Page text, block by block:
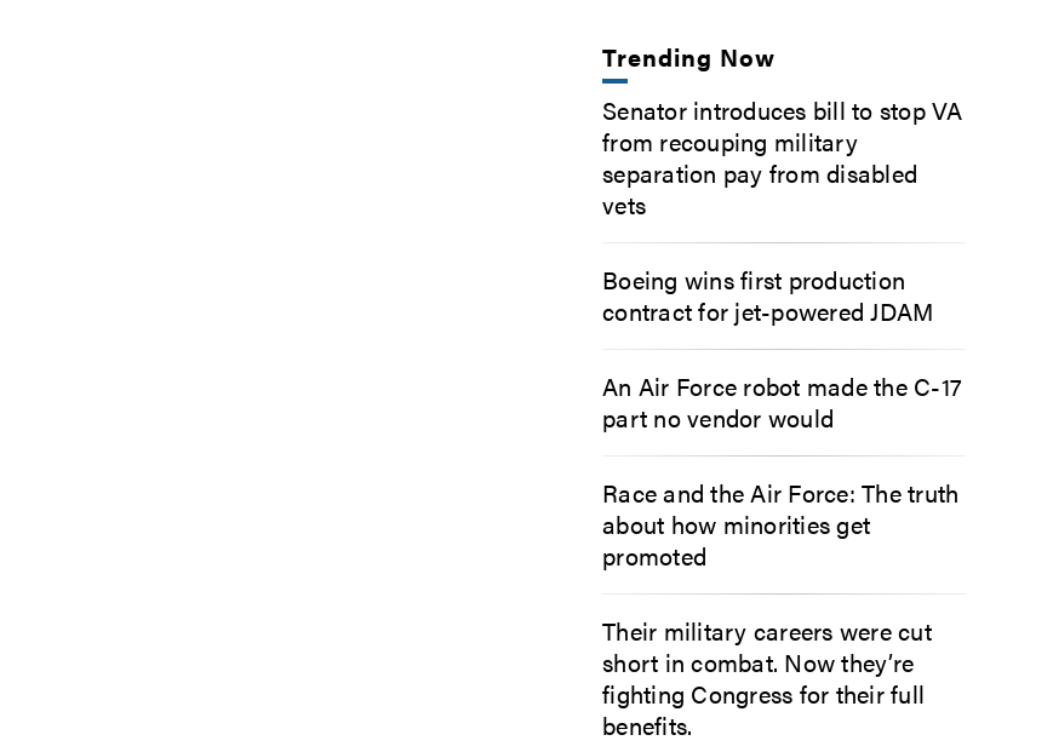
Trending Now
Senator introduces bill to stop VA
from recouping military
separation pay from disabled
vets
Boeing wins first production
contract for jet-powered JDAM
An Air Force robot made the C-17
part no vendor would
Race and the Air Force: The truth
about how minorities get
promoted
Their military careers were cut
short in combat. Now they’re
fighting Congress for their full
benefits.